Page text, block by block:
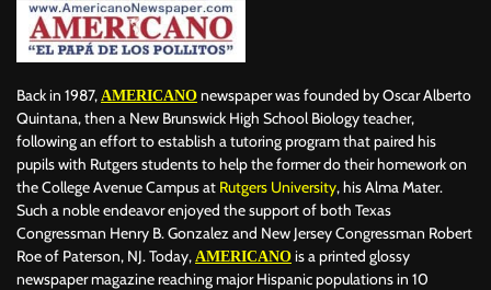
Back in 1987, AMERICANO newspaper was founded by Oscar Alberto
Quintana, then a New Brunswick High School Biology teacher,
following an effort to establish a tutoring program that paired his
pupils with Rutgers students to help the former do their homework on
the College Avenue Campus at Rutgers University, his Alma Mater.
Such a noble endeavor enjoyed the support of both Texas
Congressman Henry B. Gonzalez and New Jersey Congressman Robert
Roe of Paterson, NJ. Today, AMERICANO is a printed glossy
newspaper magazine reaching major Hispanic populations in 10